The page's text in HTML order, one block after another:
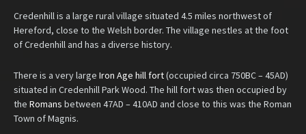
Credenhill is a large rural village situated 4.5 miles northwest of
Hereford, close to the Welsh border. The village nestles at the foot
of Credenhill and has a diverse history.
There is a very large Iron Age hill fort(occupied circa 750BC – 45AD)
situated in Credenhill Park Wood. The hill fort was then occupied by
the Romans between 47AD – 410AD and close to this was the Roman
Town of Magnis.